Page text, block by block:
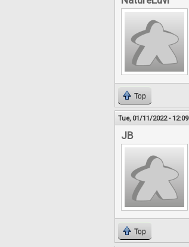
Top
Tue, 01/11/2022 - 12:09
JB
Top